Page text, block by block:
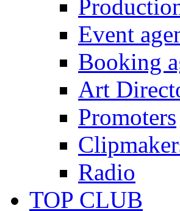
Event
Booking
Art
Promoters
Radio
TOP CLUB